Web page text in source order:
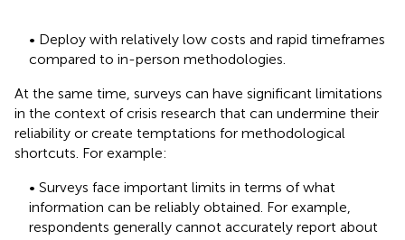
• Deploy with relatively low costs and rapid timeframes
compared to in-person methodologies.
At the same time, surveys can have significant limitations
in the context of crisis research that can undermine their
reliability or create temptations for methodological
shortcuts. For example:
• Surveys face important limits in terms of what
information can be reliably obtained. For example,
respondents generally cannot accurately report about